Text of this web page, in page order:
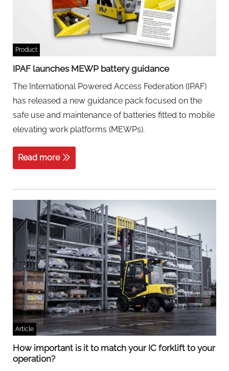
Product
IPAF launches MEWP battery guidance
The International Powered Access Federation (IPAF)
has released a new guidance pack focused on the
safe use and maintenance of batteries fitted to mobile
elevating work platforms (MEWPs).
Read more
Article
How important is it to match your IC forklift to your
operation?